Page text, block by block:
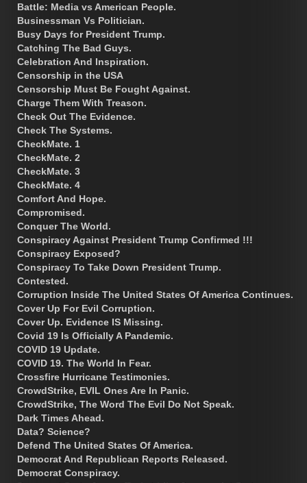
Battle: Media vs American People.
Businessman Vs Politician.
Busy Days for President Trump.
Catching The Bad Guys.
Celebration And Inspiration.
Censorship in the USA
Censorship Must Be Fought Against.
Charge Them With Treason.
Check Out The Evidence.
Check The Systems.
CheckMate. 1
CheckMate. 2
CheckMate. 3
CheckMate. 4
Comfort And Hope.
Compromised.
Conquer The World.
Conspiracy Against President Trump Confirmed !!!
Conspiracy Exposed?
Conspiracy To Take Down President Trump.
Contested.
Corruption Inside The United States Of America Continues.
Cover Up For Evil Corruption.
Cover Up. Evidence IS Missing.
Covid 19 Is Officially A Pandemic.
COVID 19 Update.
COVID 19. The World In Fear.
Crossfire Hurricane Testimonies.
CrowdStrike, EVIL Ones Are In Panic.
CrowdStrike, The Word The Evil Do Not Speak.
Dark Times Ahead.
Data? Science?
Defend The United States Of America.
Democrat And Republican Reports Released.
Democrat Conspiracy.